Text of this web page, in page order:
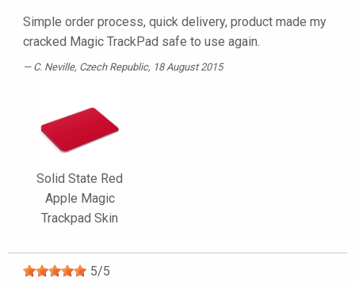
Simple order process, quick delivery, product made my
cracked Magic TrackPad safe to use again.
C. Neville, Czech Republic, 18 August 2015
Solid State Red
Apple Magic
Trackpad Skin
5/5